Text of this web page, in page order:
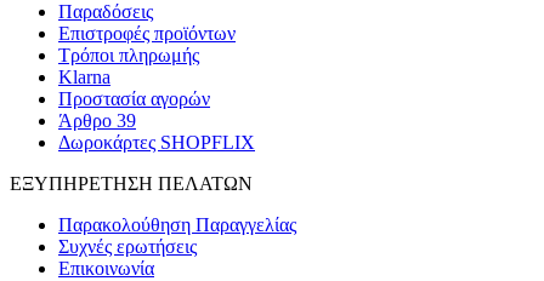
Παραδόσεις
Επιστροφές προϊόντων
Τρόποι πληρωμής
Klarna
Προστασία αγορών
Άρθρο 39
Δωροκάρτες SHOPFLIX
ΕΞΥΠΗΡΕΤΗΣΗ ΠΕΛΑΤΩΝ
Παρακολούθηση Παραγγελίας
Συχνές ερωτήσεις
Επικοινωνία